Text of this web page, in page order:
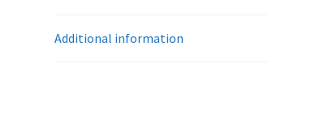
Additional information